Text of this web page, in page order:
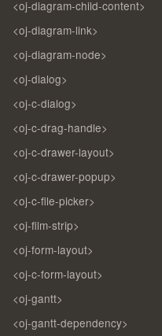
<oj-diagram-child-content>
<oj-diagram-link>
<oj-diagram-node>
<oj-dialog>
<oj-c-dialog>
<oj-c-drag-handle>
<oj-c-drawer-layout>
<oj-c-drawer-popup>
<oj-c-file-picker>
<oj-film-strip>
<oj-form-layout>
<oj-c-form-layout>
<oj-gantt>
<oj-gantt-dependency>